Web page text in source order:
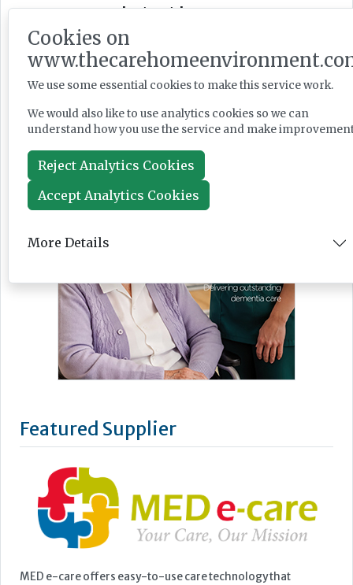
Latest Issues
Featured Supplier
MED e-care offers easy-to-use care technology that
Cookies on
We use some essential cookies to make this service work.
We would also like to use analytics cookies so we can
understand how you use the service and make
Reject Analytics Cookies
Accept Analytics Cookies
More Details